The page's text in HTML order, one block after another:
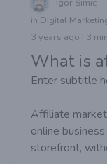
in Digital
3 years ago | 3
What is
Enter subtitle
Affiliate
online
storefront,